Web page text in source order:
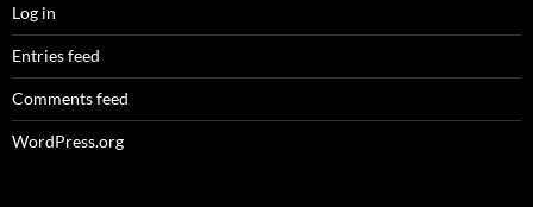
Log in
Entries feed
Comments feed
WordPress.org